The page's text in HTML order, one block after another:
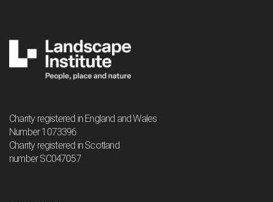
Charity registered in England and Wales
Number 1073396
Charity registered in Scotland
number SC047057